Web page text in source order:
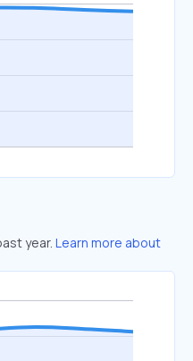
year. Learn more about